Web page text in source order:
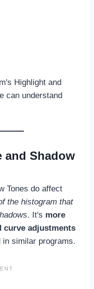
Highlight and
can understand
and Shadow
Tones do affect
the histogram that
. It's more
curve adjustments
similar programs.